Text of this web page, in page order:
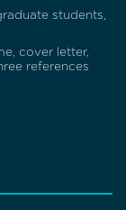
students,
cover letter,
references